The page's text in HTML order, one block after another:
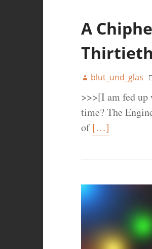
A
blut_und_glas
>>>[I am fed up
time? The
of[…]